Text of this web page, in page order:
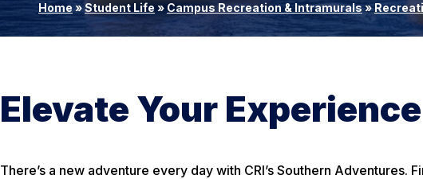
Home »Student Life » Campus Recreation & Intramurals»
Elevate Your Experience
There’s a new adventure every day with CRI’s Southern